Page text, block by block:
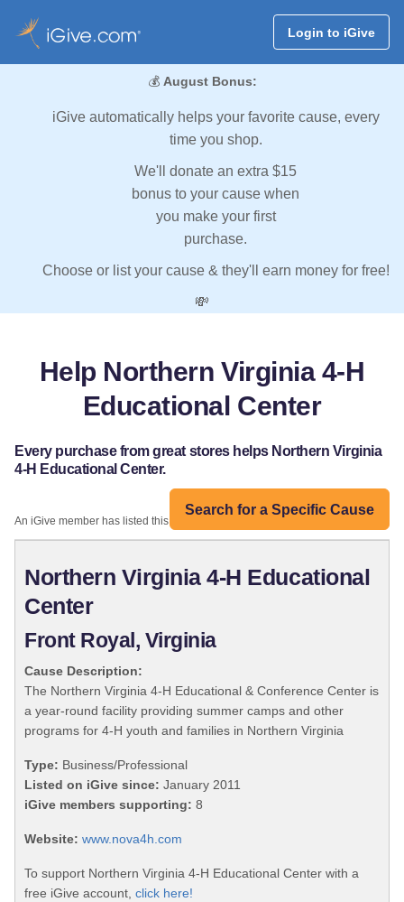
Login to iGive
💰 August Bonus:
iGive automatically helps your favorite cause, every
time you shop.
We'll donate an extra $15
bonus to your cause when
you make your first
purchase.
Choose or list your cause & they'll earn money for free!
💸
Help Northern Virginia 4-H
Educational Center
Every purchase from great stores helps Northern Virginia
4-H Educational Center.
Search for a Specific Cause
An iGive member has listed this organization:
Northern Virginia 4-H Educational
Center
Front Royal, Virginia
Cause Description:
The Northern Virginia 4-H Educational & Conference Center is
a year-round facility providing summer camps and other
programs for 4-H youth and families in Northern Virginia
Type: Business/Professional
Listed on iGive since: January 2011
iGive members supporting: 8
Website: www.nova4h.com
To support Northern Virginia 4-H Educational Center with a
free iGive account, click here!